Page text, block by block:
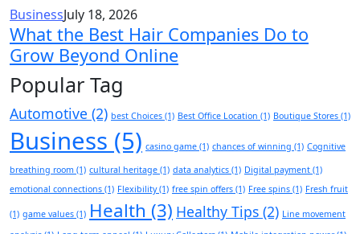
BusinessJuly 18, 2026
What the Best Hair Companies Do to
Grow Beyond Online
Popular Tag
Automotive (2) best Choices (1) Best Office Location (1) Boutique Stores (1)
Business (5) casino game (1) chances of winning (1) Cognitive
breathing room (1) cultural heritage (1) data analytics (1) Digital payment (1)
emotional connections (1) Flexibility(1) free spin offers (1) Free spins (1) Fresh fruit
(1) game values (1) Health (3) Healthy Tips (2) Line movement